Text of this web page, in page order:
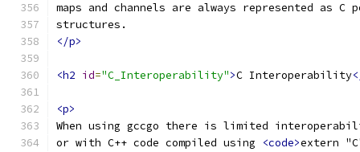
maps and channels are always represented as
structures.
</p>
<h2 id="C_Interoperability">C Interoperability
<p>
When using gccgo there is limited
or with C++ code compiled using
<code>extern